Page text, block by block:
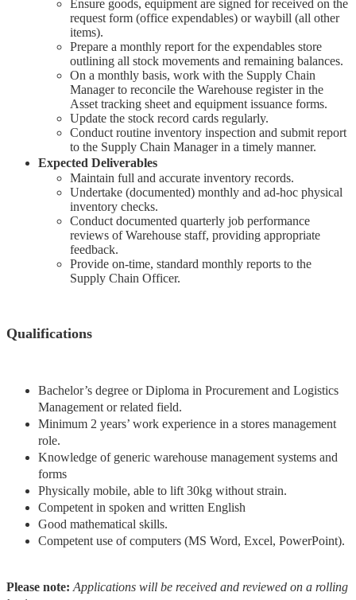
Ensure goods, equipment are signed for received on the
request form (office expendables) or waybill (all other
items).
Prepare a monthly report for the expendables store
outlining all stock movements and remaining balances.
On a monthly basis, work with the Supply Chain
Manager to reconcile the Warehouse register in the
Asset tracking sheet and equipment issuance forms.
Update the stock record cards regularly.
Conduct routine inventory inspection and submit report
to the Supply Chain Manager in a timely manner.
Expected Deliverables
Maintain full and accurate inventory records.
Undertake (documented) monthly and ad-hoc physical
inventory checks.
Conduct documented quarterly job performance
reviews of Warehouse staff, providing appropriate
feedback.
Provide on-time, standard monthly reports to the
Supply Chain Officer.
Qualifications
Bachelor’s degree or Diploma in Procurement and Logistics
Management or related field.
Minimum 2 years’ work experience in a stores management
role.
Knowledge of generic warehouse management systems and
forms
Physically mobile, able to lift 30kg without strain.
Competent in spoken and written English
Good mathematical skills.
Competent use of computers (MS Word, Excel, PowerPoint).
Please note: Applications will be received and reviewed on a rolling